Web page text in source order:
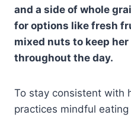
and a side of whole
for options like fresh
mixed nuts to keep
throughout the day.
To stay consistent with
practices mindful